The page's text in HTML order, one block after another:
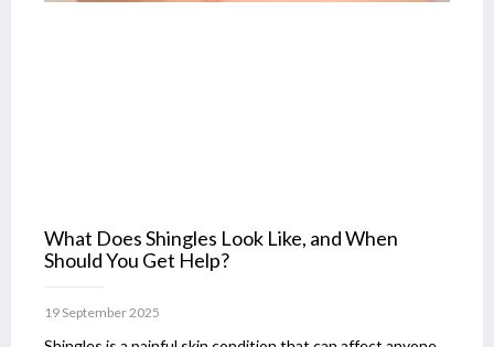
What Does Shingles Look Like, and When
Should You Get Help?
19 September 2025